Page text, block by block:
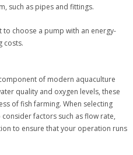
such as pipes and fittings.
choose a pump with an energy-
costs.
of modern aquaculture
quality and oxygen levels, these
of fish farming. When selecting
factors such as flow rate,
to ensure that your operation runs